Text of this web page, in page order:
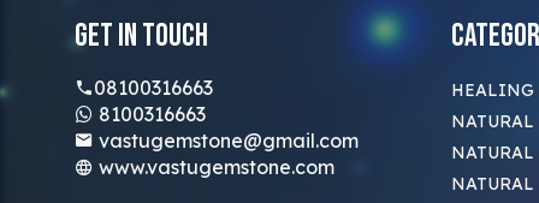
Get In Touch
08100316663
8100316663
vastugemstone@gmail.com
www.vastugemstone.com
HEALING
NATURAL
NATURAL
NATURAL